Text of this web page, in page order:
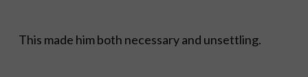
This made him both necessary and unsettling.